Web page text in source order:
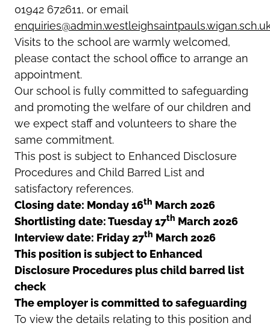
01942 672611, or email
Visits to the school are warmly welcomed,
please contact the school office to arrange an
appointment.
Our school is fully committed to safeguarding
and promoting the welfare of our children and
we expect staff and volunteers to share the
same commitment.
This post is subject to Enhanced Disclosure
Procedures and Child Barred List and
satisfactory references.
Closing date: Monday 16th March 2026
Shortlisting date: Tuesday 17th March 2026
Interview date: Friday 27th March 2026
This position is subject to Enhanced
Disclosure Procedures plus child barred list
check
The employer is committed to safeguarding
To view the details relating to this position and